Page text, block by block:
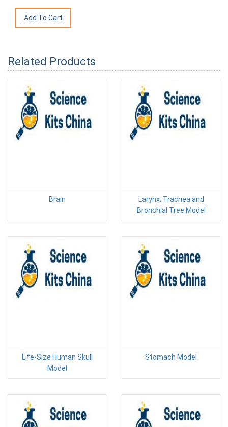
Related Products
Brain
Larynx, Trachea and
Bronchial Tree Model
Life-Size Human Skull
Model
Stomach Model